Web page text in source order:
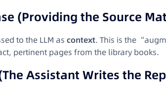
(Providing the Source
to the LLM as context. This is the
pertinent pages from the library books.
Assistant Writes the